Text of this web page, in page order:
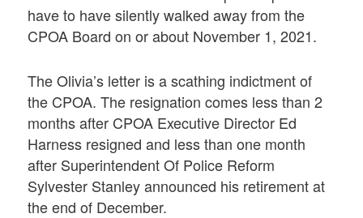
have to have silently walked away from the
CPOA Board on or about November 1, 2021.
The Olivia’s letter is a scathing indictment of
the CPOA. The resignation comes less than 2
months after CPOA Executive Director Ed
Harness resigned and less than one month
after Superintendent Of Police Reform
Sylvester Stanley announced his retirement at
the end of December.